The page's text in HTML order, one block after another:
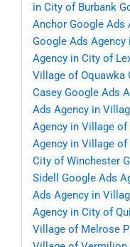
in City of Burbank
Anchor Google Ads
Google Ads
Agency in City of
Village of Oquawka
Casey Google Ads
Ads Agency in
Agency in Village of
Agency in Village
City of Winchester
Sidell
Google Ads
Ads Agency in
Agency in City of
Village of Melrose